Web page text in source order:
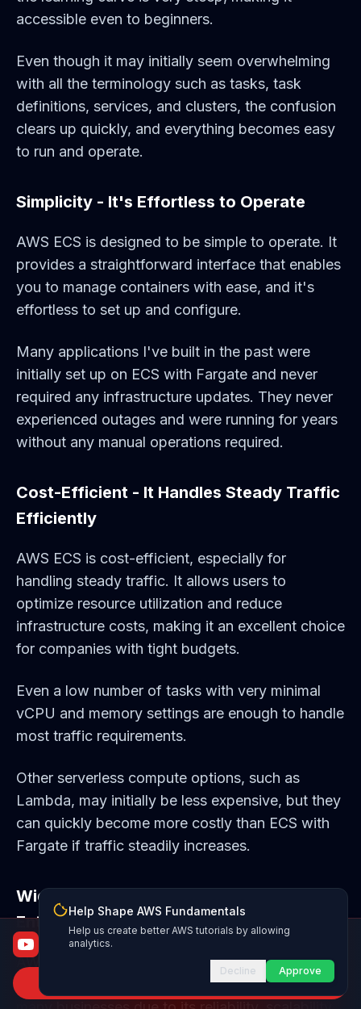
accessible even to beginners.
Even though it may initially seem overwhelming
with all the terminology such as tasks, task
definitions, services, and clusters, the confusion
clears up quickly, and everything becomes easy
to run and operate.
Simplicity - It's Effortless to Operate
AWS ECS is designed to be simple to operate. It
provides a straightforward interface that enables
you to manage containers with ease, and it's
effortless to set up and configure.
Many applications I've built in the past were
initially set up on ECS with Fargate and never
required any infrastructure updates. They never
experienced outages and were running for years
without any manual operations required.
Cost-Efficient - It Handles Steady Traffic
Efficiently
AWS ECS is cost-efficient, especially for
handling steady traffic. It allows users to
optimize resource utilization and reduce
infrastructure costs, making it an excellent choice
for companies with tight budgets.
Even a low number of tasks with very minimal
vCPU and memory settings are enough to handle
most traffic requirements.
Other serverless compute options, such as
Lambda, may initially be less expensive, but they
can quickly become more costly than ECS with
Fargate if traffic steadily increases.
Wide-Spead - Used across Startups and
Enterprise Companies
AWS ECS is widely used across startups and
enterprise companies. It's a popular choice for
AWS Fundamentals
Subscribe to Channel
Help Shape AWS Fundamentals
Help us create better AWS tutorials by allowing
analytics.
Decline Approve